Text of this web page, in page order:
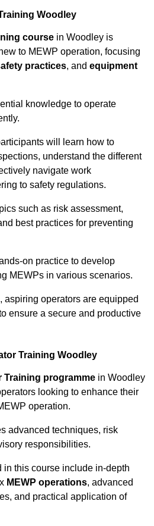
Woodley
course in Woodley is
to MEWP operation, focusing
practices, and equipment
knowledge to operate
will learn how to
understand the different
navigate work
to safety regulations.
such as risk assessment,
best practices for preventing
on practice to develop
MEWPs in various scenarios.
aspiring operators are equipped
ensure a secure and productive
Training Woodley
Training programme in Woodley
looking to enhance their
operation.
advanced techniques, risk
responsibilities.
this course include in-depth
MEWP operations, advanced
and practical application of